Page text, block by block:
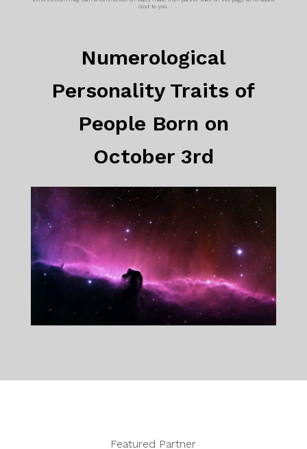
cost to you.
Numerological
Personality Traits of
People Born on
October 3rd
Featured Partner